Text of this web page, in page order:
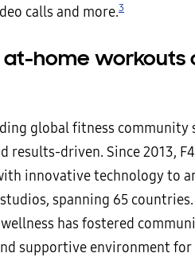
calls and more.3
at-home workouts
global fitness
results-driven. Since 2013,
innovative technology to
studios, spanning 65
has fostered
supportive environment